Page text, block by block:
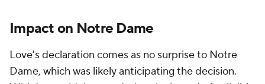
Impact on Notre Dame
Love's declaration comes as no surprise to Notre
Dame, which was likely anticipating the decision.